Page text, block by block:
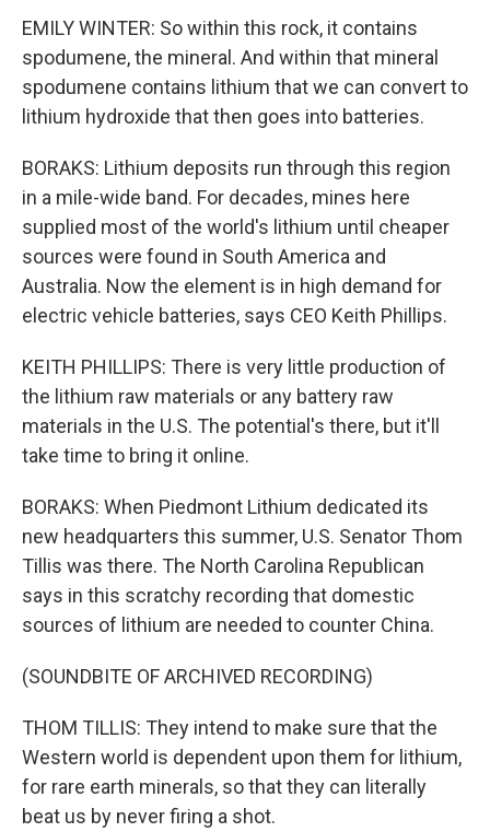
EMILY WINTER: So within this rock, it contains
spodumene, the mineral. And within that mineral
spodumene contains lithium that we can convert to
lithium hydroxide that then goes into batteries.
BORAKS: Lithium deposits run through this region
in a mile-wide band. For decades, mines here
supplied most of the world's lithium until cheaper
sources were found in South America and
Australia. Now the element is in high demand for
electric vehicle batteries, says CEO Keith Phillips.
KEITH PHILLIPS: There is very little production of
the lithium raw materials or any battery raw
materials in the U.S. The potential's there, but it'll
take time to bring it online.
BORAKS: When Piedmont Lithium dedicated its
new headquarters this summer, U.S. Senator Thom
Tillis was there. The North Carolina Republican
says in this scratchy recording that domestic
sources of lithium are needed to counter China.
(SOUNDBITE OF ARCHIVED RECORDING)
THOM TILLIS: They intend to make sure that the
Western world is dependent upon them for lithium,
for rare earth minerals, so that they can literally
beat us by never firing a shot.